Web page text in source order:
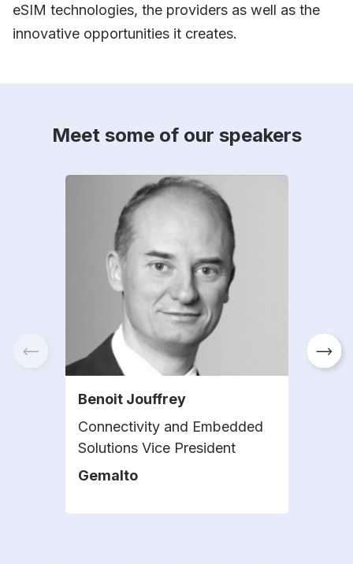
eSIM technologies, the providers as well as the
innovative opportunities it creates.
Meet some of our speakers
Benoit Jouffrey
Connectivity and Embedded
Solutions Vice President
Gemalto